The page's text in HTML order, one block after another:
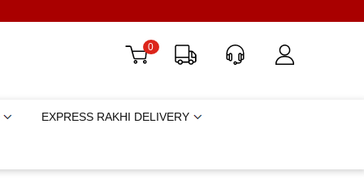
0
EXPRESS RAKHI DELIVERY